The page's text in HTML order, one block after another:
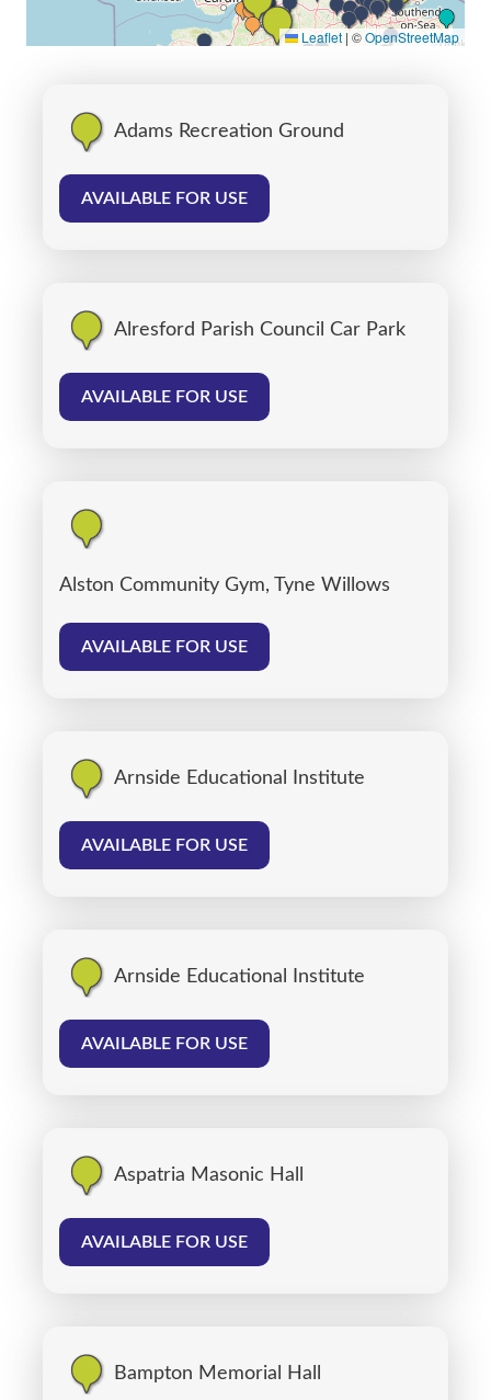
Leaflet |©OpenStreetMap
Adams Recreation Ground
AVAILABLE FOR USE
Alresford Parish Council Car Park
AVAILABLE FOR USE
Alston Community Gym, Tyne Willows
AVAILABLE FOR USE
Arnside Educational Institute
AVAILABLE FOR USE
Arnside Educational Institute
AVAILABLE FOR USE
Aspatria Masonic Hall
AVAILABLE FOR USE
Bampton Memorial Hall